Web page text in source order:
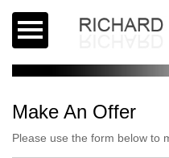
Make An Offer
Please use the form below to